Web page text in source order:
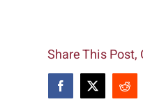
Share This Post,
Facebook
X